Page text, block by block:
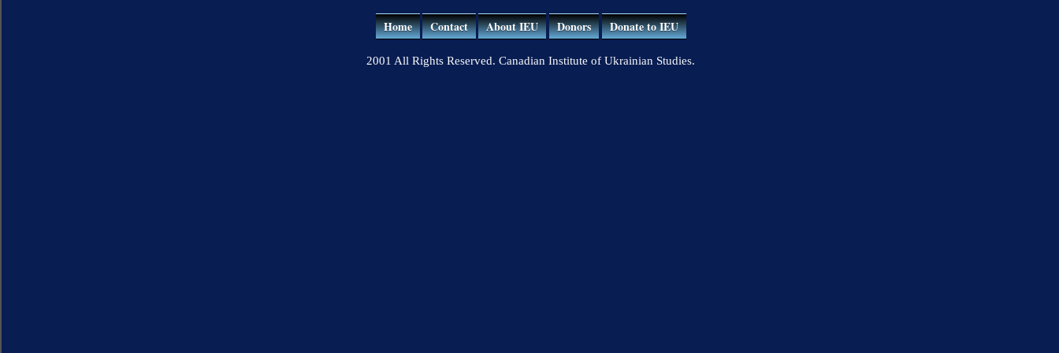
Home Contact About IEU Donors Donate to IEU
2001 All Rights Reserved. Canadian Institute of Ukrainian Studies.